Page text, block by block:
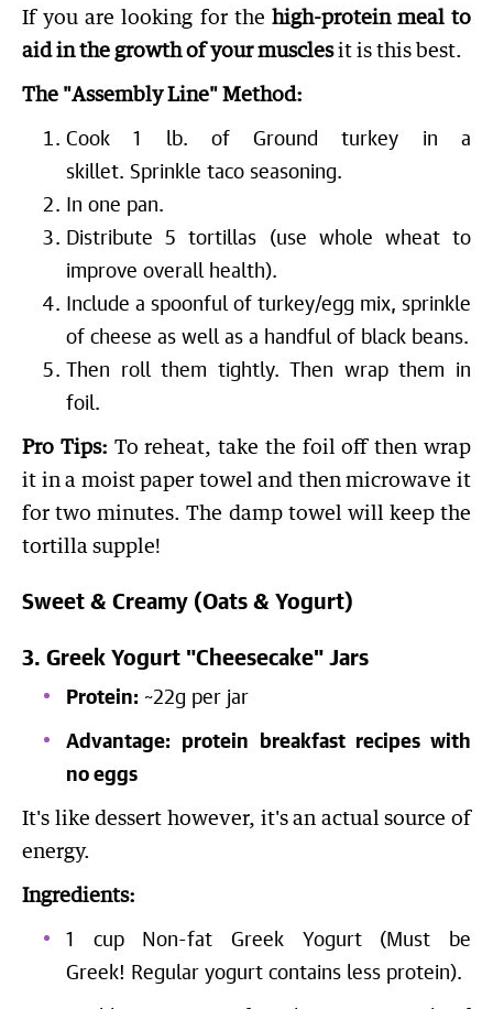
If you are looking for the high-protein meal to
aid in the growth of your musclesit is this best.
The "Assembly Line" Method:
Cook 1 lb. of Ground turkey in a
skillet. Sprinkle taco seasoning.
In one pan.
Distribute 5 tortillas (use whole wheat to
improve overall health).
Include a spoonful of turkey/egg mix, sprinkle
of cheese as well as a handful of black beans.
Then roll them tightly. Then wrap them in
foil.
Pro Tips: To reheat, take the foil off then wrap
it in a moist paper towel and then microwave it
for two minutes. The damp towel will keep the
tortilla supple!
Sweet & Creamy (Oats & Yogurt)
3. Greek Yogurt "Cheesecake" Jars
Protein: ~22g per jar
Advantage:
protein breakfast recipes with
no eggs
It's like dessert however, it's an actual source of
energy.
Ingredients:
1 cup Non-fat Greek Yogurt (Must be
Greek! Regular yogurt contains less protein).